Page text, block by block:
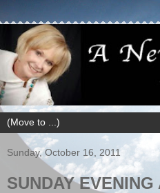
Sunday, October 16, 2011
SUNDAY